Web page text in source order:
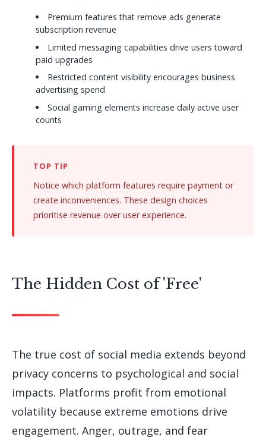
Premium features that remove ads generate
subscription revenue
Limited messaging capabilities drive users toward
paid upgrades
Restricted content visibility encourages business
advertising spend
Social gaming elements increase daily active user
counts
Notice which platform features require payment or
create inconveniences. These design choices
prioritise revenue over user experience.
The Hidden Cost of 'Free'
The true cost of social media extends beyond
privacy concerns to psychological and social
impacts. Platforms profit from emotional
volatility because extreme emotions drive
engagement. Anger, outrage, and fear